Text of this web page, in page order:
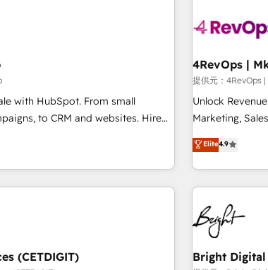
い。
that fuel long-term
long-term adoption with
and align marketing, sales,
growth With 6 key
experience across hundreds of
teams has worked with
generation,
🛡️ - Pricing: Implementations starting at $1,5k 💵 - Speed:
Launch in 14 days ⚡ -
continents 🌐 - Scale: Largest organically
tiering Elite
convert
hire a
with HubSpot. From small
to CRM and websites. Hire
in every inch of HubSpot and
with your team to simplify the
experience for your team and
提供元：
Unlock
Marketing, Sales, and
driving revenue
through tailored
strategies,
America's
education
in five
Mexico, USA,
successful operations. Our approach,
Elite4.9
(CETDIGIT) Bright Digital